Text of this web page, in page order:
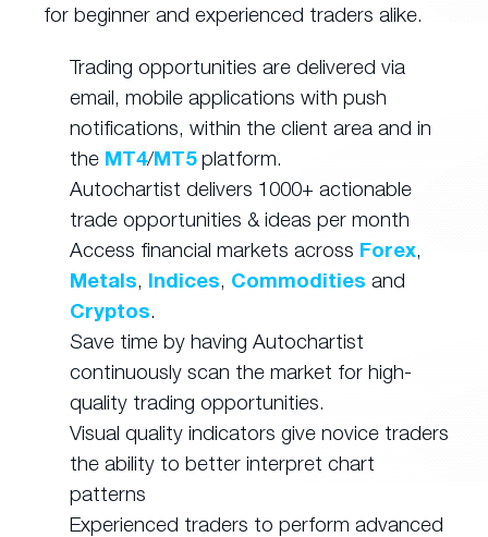
for beginner and experienced traders alike.
Trading opportunities are delivered via
email, mobile applications with push
notifications, within the client area and in
the MT4/MT5platform.
Autochartist delivers 1000+ actionable
trade opportunities & ideas per month
Access financial markets across Forex,
Metals, Indices, Commodities and
Cryptos.
Save time by having Autochartist
continuously scan the market for high-
quality trading opportunities.
Visual quality indicators give novice traders
the ability to better interpret chart
patterns
Experienced traders to perform advanced